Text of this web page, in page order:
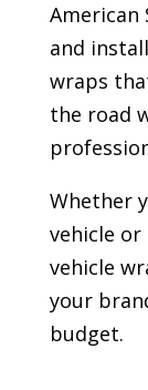
American
and
wraps
the road
Whether
vehicle
vehicle
your
budget.